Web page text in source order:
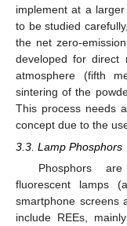
implement at a
to be studied
the net zero-
developed for direct
atmosphere (fifth
sintering of the
This process needs
concept due to the
3.3. Lamp Phosphors
Phosphors
fluorescent lamps
smartphone screens
include REEs,